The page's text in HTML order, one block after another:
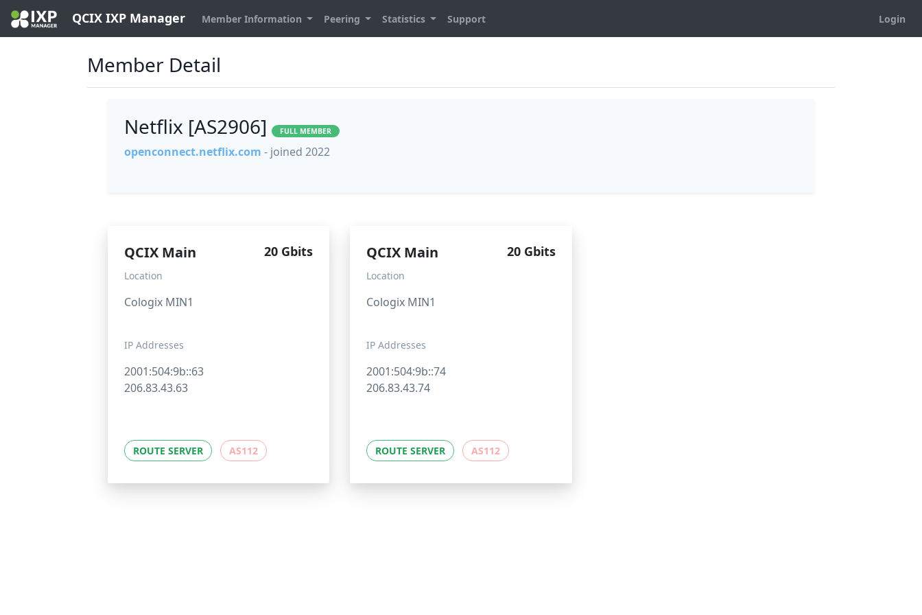
QCIX IXP Manager Member Information Peering Statistics Support Login
Member Detail
Netflix [AS2906] FULL MEMBER
openconnect.netflix.com - joined 2022
QCIX Main 20 Gbits
Location
Cologix MIN1
IP Addresses
2001:504:9b::63
206.83.43.63
ROUTE SERVER AS112
QCIX Main 20 Gbits
Location
Cologix MIN1
IP Addresses
2001:504:9b::74
206.83.43.74
ROUTE SERVER AS112